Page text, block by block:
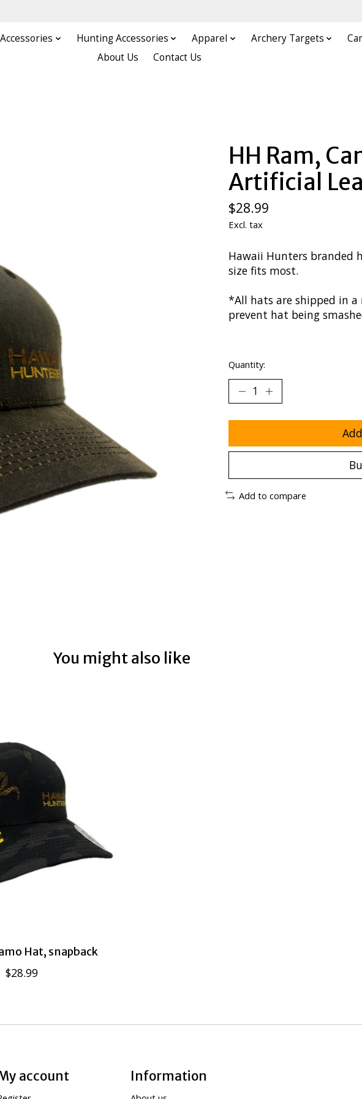
Hunting Accessories Apparel Archery Targets
About Us
Contact Us
HH Ram,
Artificial
$28.99
Excl. tax
Hawaii Hunters branded
size fits most.
*All hats are shipped in
prevent hat being
Quantity:
Add to compare
You might also like
Hat, snapback
$28.99
account Information